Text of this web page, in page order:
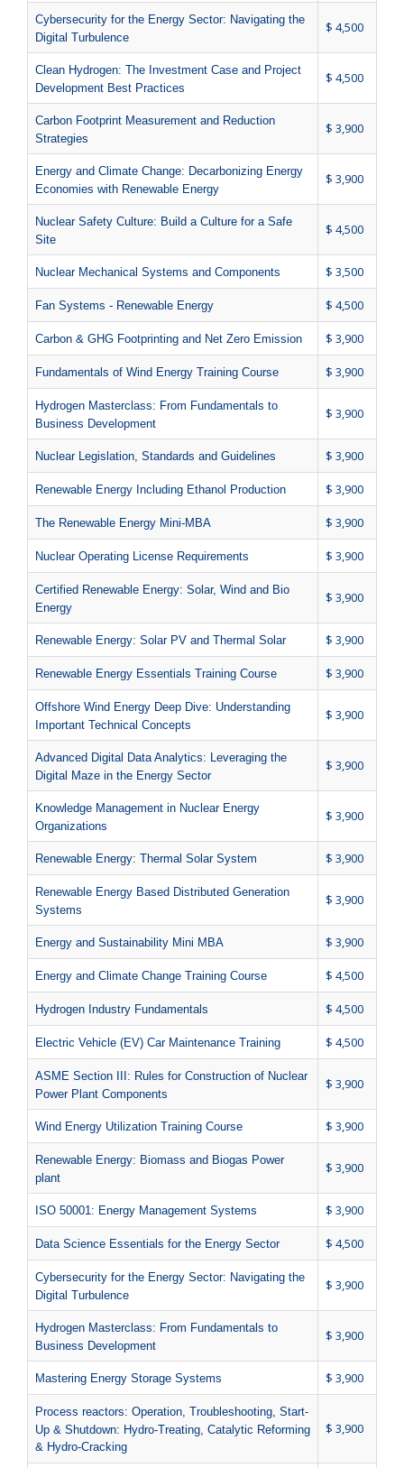
Cybersecurity for the Energy Sector: Navigating the
Digital Turbulence
$ 4,500
Clean Hydrogen: The Investment Case and Project
Development Best Practices
$ 4,500
Carbon Footprint Measurement and Reduction
Strategies
$ 3,900
Energy and Climate Change: Decarbonizing Energy
Economies with Renewable Energy
$ 3,900
Nuclear Safety Culture: Build a Culture for a Safe
Site
$ 4,500
Nuclear Mechanical Systems and Components $ 3,500
Fan Systems - Renewable Energy $ 4,500
Carbon & GHG Footprinting and Net Zero Emission $ 3,900
Fundamentals of Wind Energy Training Course $ 3,900
Hydrogen Masterclass: From Fundamentals to
Business Development
$ 3,900
Nuclear Legislation, Standards and Guidelines $ 3,900
Renewable Energy Including Ethanol Production $ 3,900
The Renewable Energy Mini-MBA $ 3,900
Nuclear Operating License Requirements $ 3,900
Certified Renewable Energy: Solar, Wind and Bio
Energy
$ 3,900
Renewable Energy: Solar PV and Thermal Solar $ 3,900
Renewable Energy Essentials Training Course $ 3,900
Offshore Wind Energy Deep Dive: Understanding
Important Technical Concepts
$ 3,900
Advanced Digital Data Analytics: Leveraging the
Digital Maze in the Energy Sector
$ 3,900
Knowledge Management in Nuclear Energy
Organizations
$ 3,900
Renewable Energy: Thermal Solar System $ 3,900
Renewable Energy Based Distributed Generation
Systems
$ 3,900
Energy and Sustainability Mini MBA $ 3,900
Energy and Climate Change Training Course $ 4,500
Hydrogen Industry Fundamentals $ 4,500
Electric Vehicle (EV) Car Maintenance Training $ 4,500
ASME Section III: Rules for Construction of Nuclear
Power Plant Components
$ 3,900
Wind Energy Utilization Training Course $ 3,900
Renewable Energy: Biomass and Biogas Power
plant
$ 3,900
ISO 50001: Energy Management Systems $ 3,900
Data Science Essentials for the Energy Sector $ 4,500
Cybersecurity for the Energy Sector: Navigating the
Digital Turbulence
$ 3,900
Hydrogen Masterclass: From Fundamentals to
Business Development
$ 3,900
Mastering Energy Storage Systems $ 3,900
Process reactors: Operation, Troubleshooting, Start-
Up & Shutdown: Hydro-Treating, Catalytic Reforming
& Hydro-Cracking
$ 3,900